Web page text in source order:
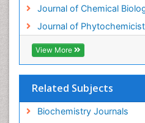
Journal of Chemical
Journal of
View More
Related Subjects
Biochemistry Journals
Enzyme Inhibitor
Enzymology
Evolution
Evolutionary Physiology
Experimental therapeutics